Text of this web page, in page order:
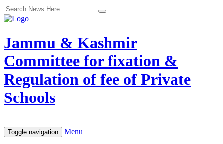
Jammu & Kashmir
Committee for fixation &
Regulation of fee of Private
Schools
Toggle navigation Menu